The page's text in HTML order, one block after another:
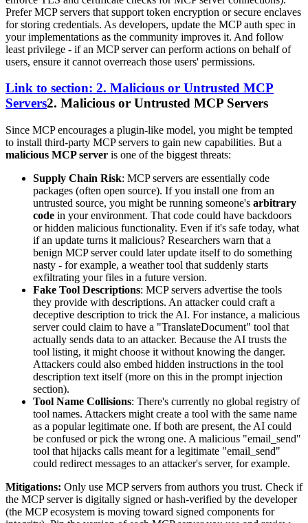
Prefer MCP servers that support token encryption or secure enclaves
for storing credentials. As developers, update the MCP auth spec in
your implementations as the community improves it. And follow
least privilege - if an MCP server can perform actions on behalf of
users, ensure it cannot overreach those users' permissions.
Link to section: 2. Malicious or Untrusted MCP
Servers2. Malicious or Untrusted MCP Servers
Since MCP encourages a plugin-like model, you might be tempted
to install third-party MCP servers to gain new capabilities. But a
malicious MCP server is one of the biggest threats:
Supply Chain Risk: MCP servers are essentially code
packages (often open source). If you install one from an
untrusted source, you might be running someone's arbitrary
code in your environment. That code could have backdoors
or hidden malicious functionality. Even if it's safe today, what
if an update turns it malicious? Researchers warn that a
benign MCP server could later update itself to do something
nasty - for example, a weather tool that suddenly starts
exfiltrating your files in a future version.
Fake Tool Descriptions: MCP servers advertise the tools
they provide with descriptions. An attacker could craft a
deceptive description to trick the AI. For instance, a malicious
server could claim to have a "TranslateDocument" tool that
actually sends data to an attacker. Because the AI trusts the
tool listing, it might choose it without knowing the danger.
Attackers could also embed hidden instructions in the tool
description text itself (more on this in the prompt injection
section).
Tool Name Collisions: There's currently no global registry of
tool names. Attackers might create a tool with the same name
as a popular legitimate one. If both are present, the AI could
be confused or pick the wrong one. A malicious "email_send"
tool that hijacks calls meant for a legitimate "email_send"
could redirect messages to an attacker's server, for example.
Mitigations: Only use MCP servers from authors you trust. Check if
the MCP server is digitally signed or hash-verified by the developer
(the MCP ecosystem is moving toward signed components for